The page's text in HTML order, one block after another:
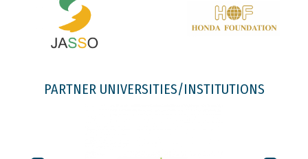
PARTNER UNIVERSITIES/INSTITUTIONS